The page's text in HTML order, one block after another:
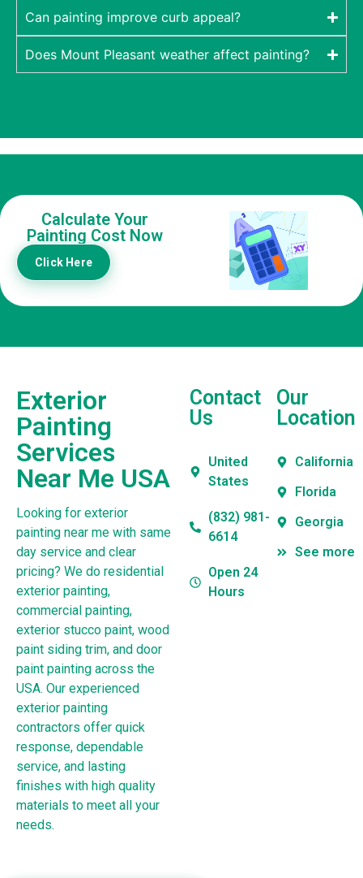
Can painting improve curb appeal?
Does Mount Pleasant weather affect painting?
Calculate Your
Painting Cost Now
Click Here
Exterior
Painting
Services
Near Me USA
Looking for exterior
painting near me with same
day service and clear
pricing? We do residential
exterior painting,
commercial painting,
exterior stucco paint, wood
paint siding trim, and door
paint painting across the
USA. Our experienced
exterior painting
contractors offer quick
response, dependable
service, and lasting
finishes with high quality
materials to meet all your
needs.
Contact
Us
United
States
(832) 981-
6614
Open 24
Hours
Our
Location
California
Florida
Georgia
See more